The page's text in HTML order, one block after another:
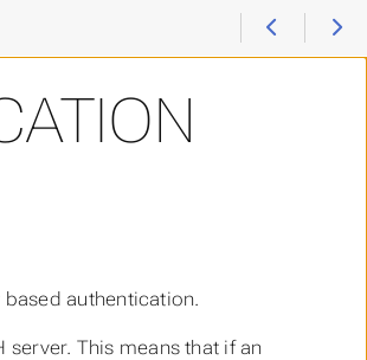
/ question about SSH Is password
authentication.
This means that if an